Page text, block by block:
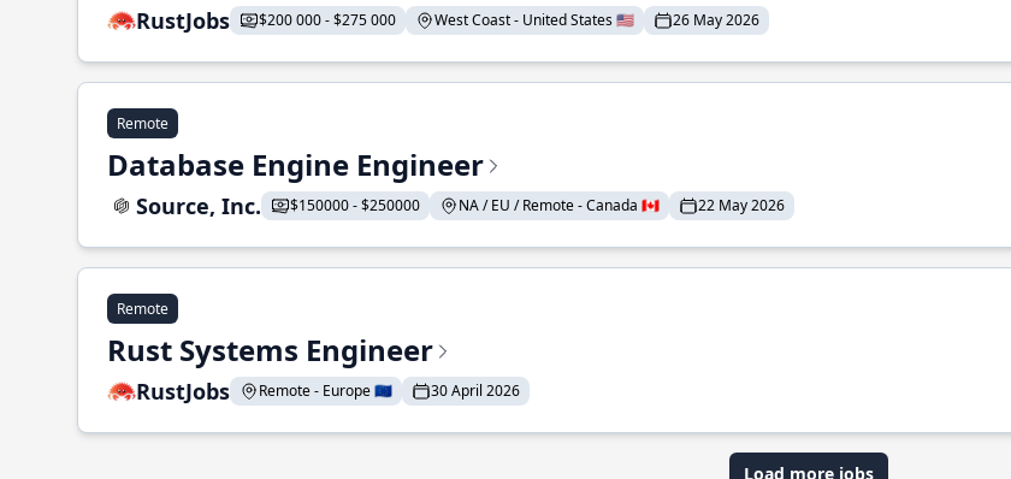
RustJobs $200 000 - $275 000 West Coast - United States 🇺🇸 26 May 2026
Remote
Database Engine Engineer
Source, Inc. $150000 - $250000 NA / EU / Remote - Canada 🇨🇦 22 May 2026
Remote
Rust Systems Engineer
RustJobs Remote - Europe 🇪🇺 30 April 2026
Load more jobs